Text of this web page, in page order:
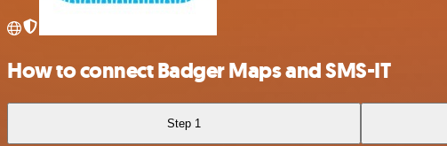
How to connect Badger Maps and SMS-IT
Step 1